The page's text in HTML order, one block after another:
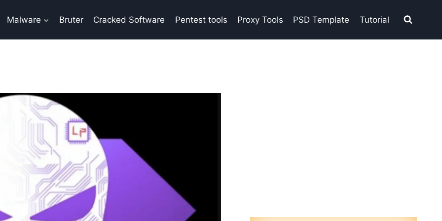
Malware Bruter Cracked Software Pentest tools Proxy Tools PSD Template Tutorial